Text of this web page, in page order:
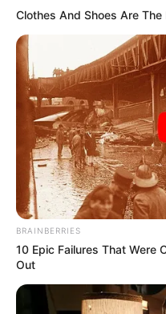
Clothes And Shoes Are The
BRAINBERRIES
10 Epic Failures That Were
Out